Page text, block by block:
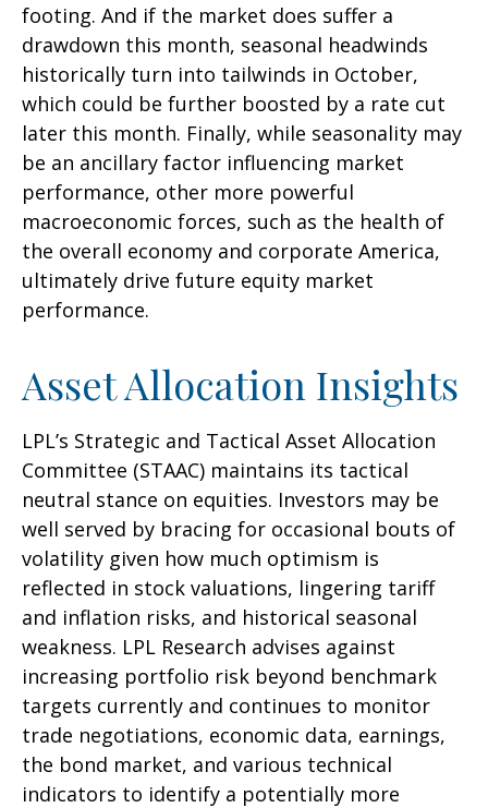
footing. And if the market does suffer a
drawdown this month, seasonal headwinds
historically turn into tailwinds in October,
which could be further boosted by a rate cut
later this month. Finally, while seasonality may
be an ancillary factor influencing market
performance, other more powerful
macroeconomic forces, such as the health of
the overall economy and corporate America,
ultimately drive future equity market
performance.
Asset Allocation Insights
LPL’s Strategic and Tactical Asset Allocation
Committee (STAAC) maintains its tactical
neutral stance on equities. Investors may be
well served by bracing for occasional bouts of
volatility given how much optimism is
reflected in stock valuations, lingering tariff
and inflation risks, and historical seasonal
weakness. LPL Research advises against
increasing portfolio risk beyond benchmark
targets currently and continues to monitor
trade negotiations, economic data, earnings,
the bond market, and various technical
indicators to identify a potentially more